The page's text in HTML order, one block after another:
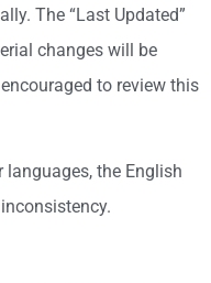
The “Last Updated”
changes will be
to review this
the English